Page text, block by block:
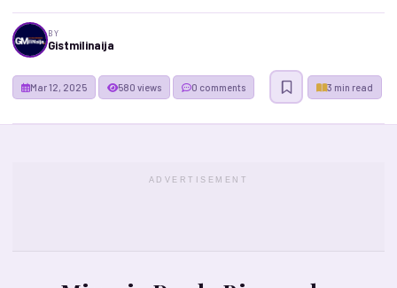
BY
Gistmilinaija
Mar 12, 2025 3 min read
580 views 0 comments
ADVERTISEMENT